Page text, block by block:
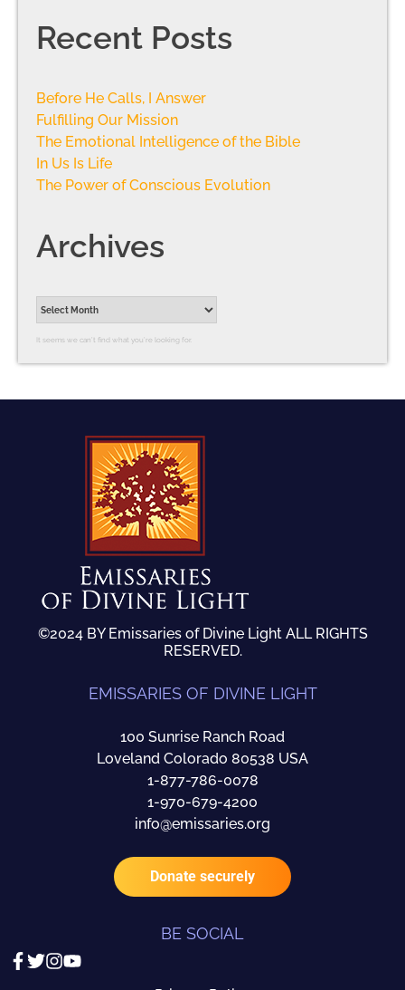
Recent Posts
Before He Calls, I Answer
Fulfilling Our Mission
The Emotional Intelligence of the Bible
In Us Is Life
The Power of Conscious Evolution
Archives
It seems we can’t find what you’re looking for.
©2024 BY Emissaries of Divine Light ALL RIGHTS
RESERVED.
EMISSARIES OF DIVINE LIGHT
100 Sunrise Ranch Road
Loveland Colorado 80538 USA
1-877-786-0078
1-970-679-4200
info@emissaries.org
Donate securely
BE SOCIAL